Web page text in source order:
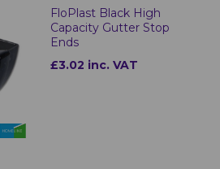
FloPlast Black High
Capacity Gutter Stop
Ends
£3.02 inc. VAT